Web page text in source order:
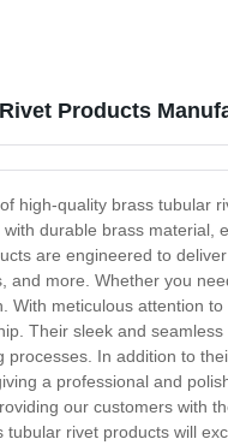
Products
high-quality brass tubular
durable brass
are engineered to
and more. Whether you
With meticulous attention
Their sleek and
In addition to
a professional and
our customers with
rivet products will